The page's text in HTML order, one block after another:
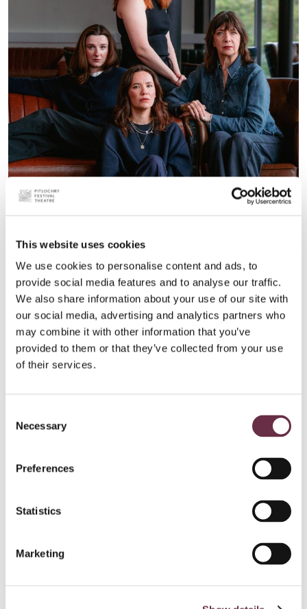
This website uses cookies
We use cookies to personalise content and ads, to
provide social media features and to analyse our traffic.
We also share information about your use of our site with
our social media, advertising and analytics partners who
may combine it with other information that you’ve
provided to them or that they’ve collected from your use
of their services.
Selection
Necessary
Preferences
Statistics
Marketing
The House of Lear